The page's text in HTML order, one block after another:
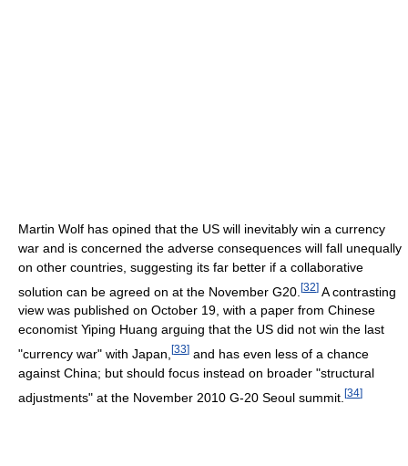
Martin Wolf has opined that the US will inevitably win a currency
war and is concerned the adverse consequences will fall unequally
on other countries, suggesting its far better if a collaborative
solution can be agreed on at the November G20. [32] A contrasting
view was published on October 19, with a paper from Chinese
economist Yiping Huang arguing that the US did not win the last
"currency war" with Japan, [33] and has even less of a chance
against China; but should focus instead on broader "structural
adjustments" at the November 2010 G-20 Seoul summit. [34]